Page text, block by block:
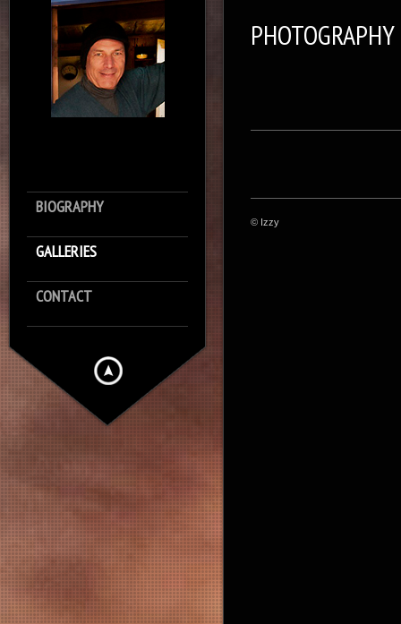
BIOGRAPHY
GALLERIES
CONTACT
PHOTOGRAPHY
© Izzy